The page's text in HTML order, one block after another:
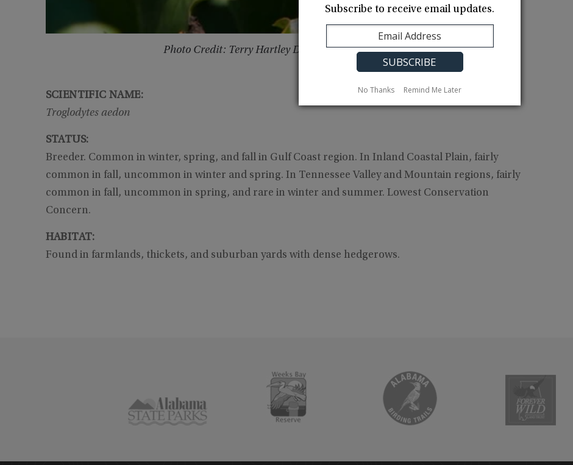
Photo Credit: Terry Hartley Due South Photography
SCIENTIFIC NAME:
Troglodytes aedon
STATUS:
Breeder. Common in winter, spring, and fall in Gulf Coast region. In Inland Coastal Plain, fairly
common in fall, uncommon in winter and spring. In Tennessee Valley and Mountain regions, fairly
common in fall, uncommon in spring, and rare in winter and summer. Lowest Conservation
Concern.
HABITAT:
Found in farmlands, thickets, and suburban yards with dense hedgerows.
Subscribe to receive email updates.
No Thanks Remind Me Later